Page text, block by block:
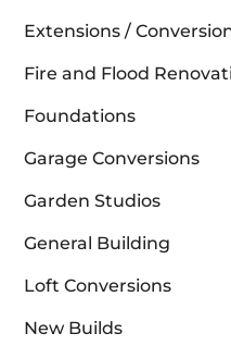
Extensions /
Fire and Flood
Foundations
Garage Conversions
Garden Studios
General Building
Loft Conversions
New Builds